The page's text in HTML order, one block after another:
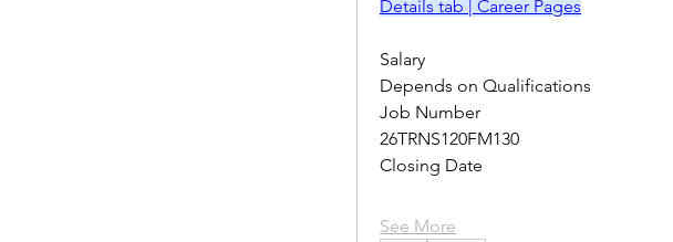
Details tab | Career Pages
Salary
Depends on Qualifications
Job Number
26TRNS120FM130
Closing Date
See More